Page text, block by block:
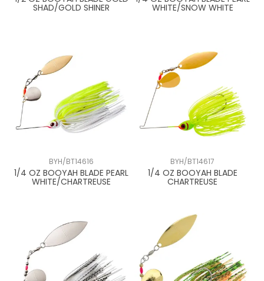
SHAD/GOLD SHINER WHITE/SNOW WHITE
BYH/BT14616
1/4 OZ BOOYAH BLADE PEARL
WHITE/CHARTREUSE
BYH/BT14617
1/4 OZ BOOYAH BLADE
CHARTREUSE